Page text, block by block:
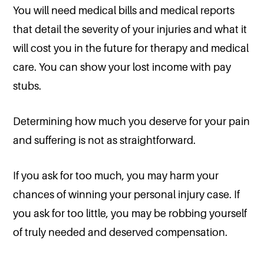
You will need medical bills and medical reports
that detail the severity of your injuries and what it
will cost you in the future for therapy and medical
care. You can show your lost income with pay
stubs.
Determining how much you deserve for your pain
and suffering is not as straightforward.
If you ask for too much, you may harm your
chances of winning your personal injury case. If
you ask for too little, you may be robbing yourself
of truly needed and deserved compensation.